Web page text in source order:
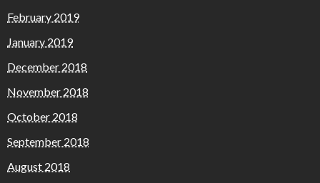
February 2019
January 2019
December 2018
November 2018
October 2018
September 2018
August 2018